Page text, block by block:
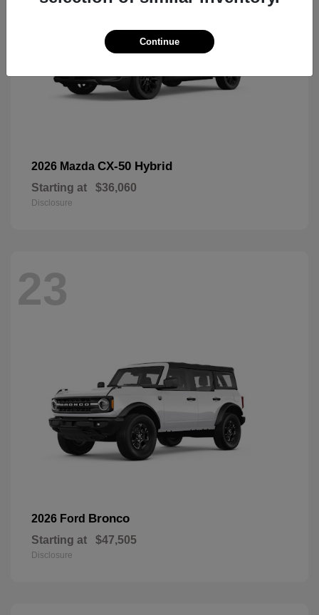
2026 Mazda CX-50 Hybrid
Starting at $36,060
Disclosure
23
2026 Ford Bronco
Starting at $47,505
Disclosure
Continue